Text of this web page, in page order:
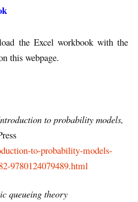
the Excel workbook with the
this webpage.
to probability models,
to-probability-models-
9780124079489.html
queueing theory